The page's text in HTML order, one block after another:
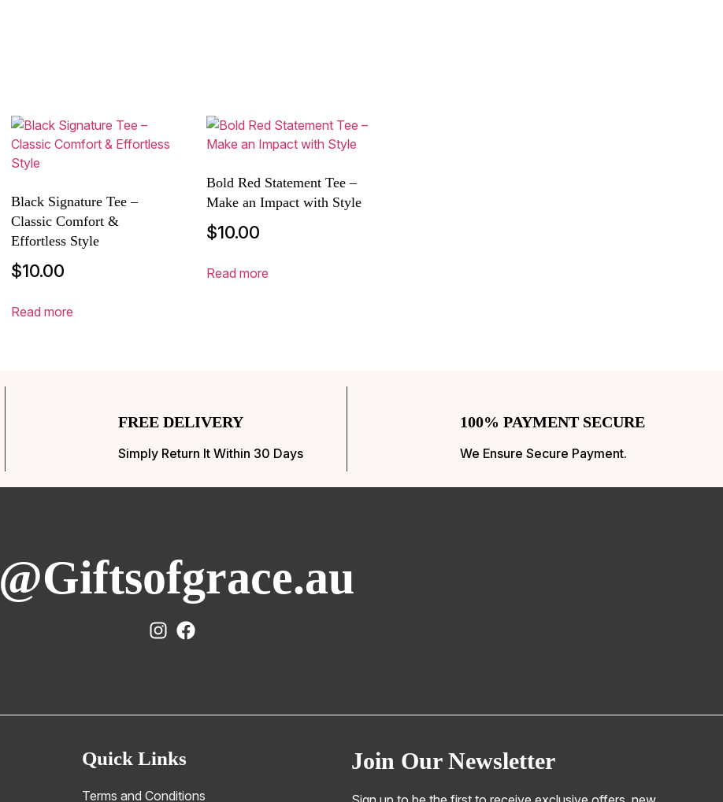
Black Signature Tee –
Classic Comfort &
Effortless Style
$10.00
Read more
Bold Red Statement Tee –
Make an Impact with Style
$10.00
Read more
FREE DELIVERY
Simply Return It Within 30 Days
100% PAYMENT SECURE
We Ensure Secure Payment.
@Giftsofgrace.au
Quick Links
Terms and Conditions
Join Our Newsletter